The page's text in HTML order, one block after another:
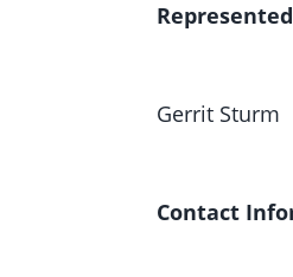
Gerrit Sturm
Contact